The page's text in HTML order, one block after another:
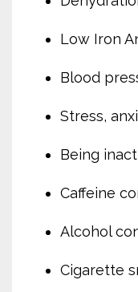
Low Iron
Blood
Stress,
Being
Caffeine
Alcohol
Cigarette